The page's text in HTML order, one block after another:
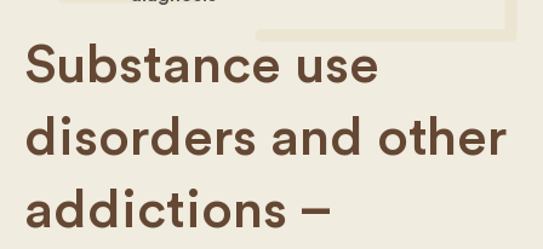
Substance use
disorders and other
addictions –